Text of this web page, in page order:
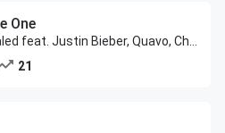
One
21